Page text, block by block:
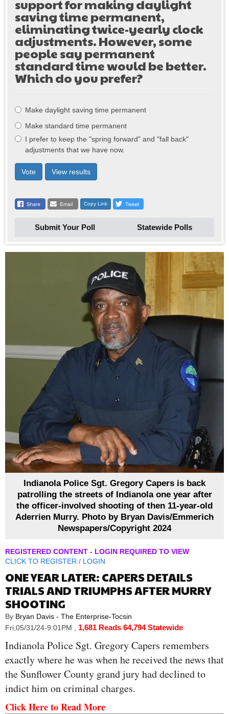
support for making daylight
saving time permanent,
eliminating twice-yearly clock
adjustments. However, some
people say permanent
standard time would be better.
Which do you prefer?
Make daylight saving time permanent
Make standard time permanent
I prefer to keep the "spring forward" and "fall back"
adjustments that we have now.
Vote View results
Copy Link
Submit Your Poll Statewide Polls
Indianola Police Sgt. Gregory Capers is back
patrolling the streets of Indianola one year after
the officer-involved shooting of then 11-year-old
Aderrien Murry. Photo by Bryan Davis/Emmerich
Newspapers/Copyright 2024
REGISTERED CONTENT - LOGIN REQUIRED TO VIEW
CLICK TO REGISTER / LOGIN
ONE YEAR LATER: CAPERS DETAILS
TRIALS AND TRIUMPHS AFTER MURRY
SHOOTING
By Bryan Davis - The Enterprise-Tocsin
Fri,05/31/24-9:01PM
1,681 Reads 64,794 Statewide
Indianola Police Sgt. Gregory Capers remembers
exactly where he was when he received the news that
the Sunflower County grand jury had declined to
indict him on criminal charges.
Click Here to Read More